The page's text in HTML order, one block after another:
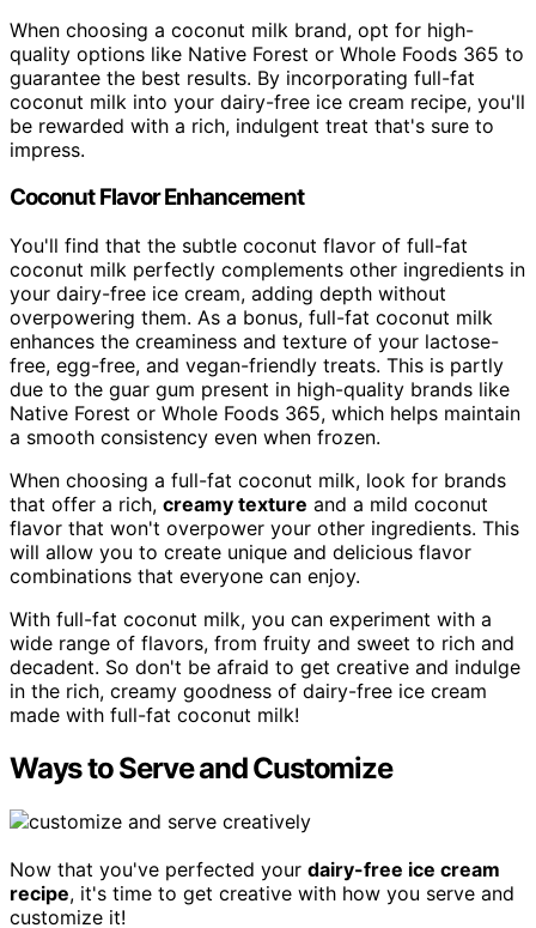
When choosing a coconut milk brand, opt for high-
quality options like Native Forest or Whole Foods 365 to
guarantee the best results. By incorporating full-fat
coconut milk into your dairy-free ice cream recipe, you'll
be rewarded with a rich, indulgent treat that's sure to
impress.
Coconut Flavor Enhancement
You'll find that the subtle coconut flavor of full-fat
coconut milk perfectly complements other ingredients in
your dairy-free ice cream, adding depth without
overpowering them. As a bonus, full-fat coconut milk
enhances the creaminess and texture of your lactose-
free, egg-free, and vegan-friendly treats. This is partly
due to the guar gum present in high-quality brands like
Native Forest or Whole Foods 365, which helps maintain
a smooth consistency even when frozen.
When choosing a full-fat coconut milk, look for brands
that offer a rich, creamy texture and a mild coconut
flavor that won't overpower your other ingredients. This
will allow you to create unique and delicious flavor
combinations that everyone can enjoy.
With full-fat coconut milk, you can experiment with a
wide range of flavors, from fruity and sweet to rich and
decadent. So don't be afraid to get creative and indulge
in the rich, creamy goodness of dairy-free ice cream
made with full-fat coconut milk!
Ways to Serve and Customize
Now that you've perfected your dairy-free ice cream
recipe, it's time to get creative with how you serve and
customize it!